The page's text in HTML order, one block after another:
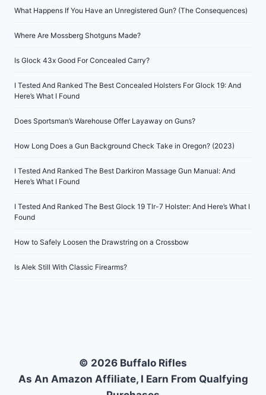
What Happens If You Have an Unregistered Gun? (The Consequences)
Where Are Mossberg Shotguns Made?
Is Glock 43x Good For Concealed Carry?
I Tested And Ranked The Best Concealed Holsters For Glock 19: And
Here’s What I Found
Does Sportsman’s Warehouse Offer Layaway on Guns?
How Long Does a Gun Background Check Take in Oregon? (2023)
I Tested And Ranked The Best Darkiron Massage Gun Manual: And
Here’s What I Found
I Tested And Ranked The Best Glock 19 Tlr-7 Holster: And Here’s What I
Found
How to Safely Loosen the Drawstring on a Crossbow
Is Alek Still With Classic Firearms?
© 2026 Buffalo Rifles
As An Amazon Affiliate, I Earn From Qualfying